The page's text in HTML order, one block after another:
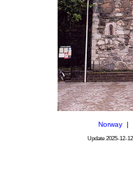
Norway|
Update 2025-12-12